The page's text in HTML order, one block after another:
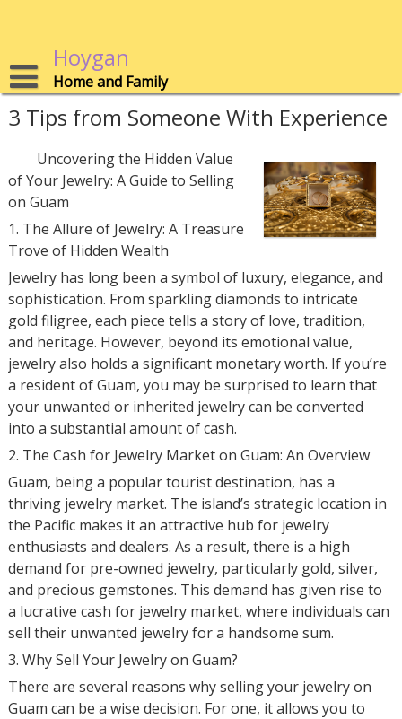
Hoygan
Home and Family
3 Tips from Someone With Experience
Uncovering the Hidden Value
of Your Jewelry: A Guide to Selling
on Guam
1. The Allure of Jewelry: A Treasure
Trove of Hidden Wealth
Jewelry has long been a symbol of luxury, elegance, and
sophistication. From sparkling diamonds to intricate
gold filigree, each piece tells a story of love, tradition,
and heritage. However, beyond its emotional value,
jewelry also holds a significant monetary worth. If you’re
a resident of Guam, you may be surprised to learn that
your unwanted or inherited jewelry can be converted
into a substantial amount of cash.
2. The Cash for Jewelry Market on Guam: An Overview
Guam, being a popular tourist destination, has a
thriving jewelry market. The island’s strategic location in
the Pacific makes it an attractive hub for jewelry
enthusiasts and dealers. As a result, there is a high
demand for pre-owned jewelry, particularly gold, silver,
and precious gemstones. This demand has given rise to
a lucrative cash for jewelry market, where individuals can
sell their unwanted jewelry for a handsome sum.
3. Why Sell Your Jewelry on Guam?
There are several reasons why selling your jewelry on
Guam can be a wise decision. For one, it allows you to